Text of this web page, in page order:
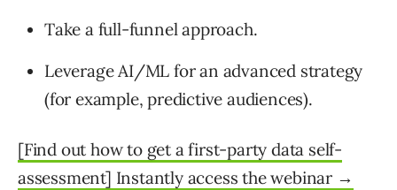
Take a full-funnel approach.
Leverage AI/ML for an advanced strategy
(for example, predictive audiences).
[Find out how to get a first-party data self-
assessment] Instantly access the webinar →